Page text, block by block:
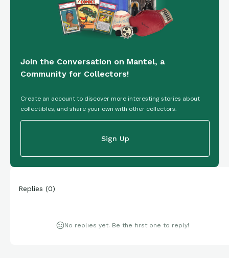
Join the Conversation on Mantel, a
Community for Collectors!
Create an account to discover more interesting stories about
collectibles, and share your own with other collectors.
Sign Up
Replies (0)
No replies yet. Be the first one to reply!